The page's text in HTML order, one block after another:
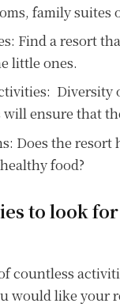
family suites
Find a resort
little ones.
Diversity
ensure that
Does the resort
food?
to look
countless
would like your